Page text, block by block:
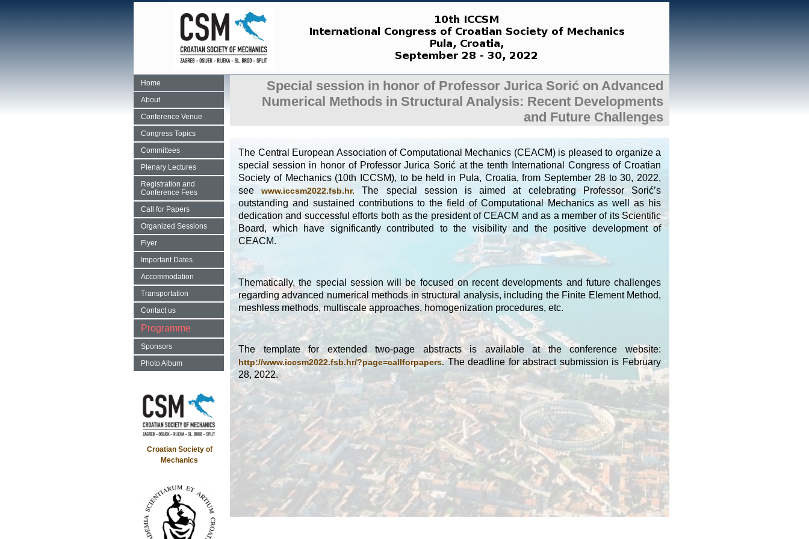
Home
About
Conference Venue
Congress Topics
Committees
Plenary Lectures
Registration and
Conference Fees
Call for Papers
Organized Sessions
Flyer
Important Dates
Accommodation
Transportation
Contact us
Programme
Sponsors
Photo Album
Croatian Society of
Mechanics
Special session in honor of Professor Jurica Sorić on Advanced
Numerical Methods in Structural Analysis: Recent Developments
and Future Challenges
The Central European Association of Computational Mechanics (CEACM) is pleased to organize a
special session in honor of Professor Jurica Sorić at the tenth International Congress of Croatian
Society of Mechanics (10th ICCSM), to be held in Pula, Croatia, from September 28 to 30, 2022,
seewww.iccsm2022.fsb.hr.
The special session is aimed at celebrating Professor Sorić’s
outstanding and sustained contributions to the field of Computational Mechanics as well as his
dedication and successful efforts both as the president of CEACM and as a member of its Scientific
Board, which have significantly contributed to the visibility and the positive development of
CEACM.
Thematically, the special session will be focused on recent developments and future challenges
regarding advanced numerical methods in structural analysis, including the Finite Element Method,
meshless methods, multiscale approaches, homogenization procedures, etc.
The template for extended two-page abstracts is available at the conference website:
http://www.iccsm2022.fsb.hr/?page=callforpapers.The deadline for abstract submission is February
28, 2022.